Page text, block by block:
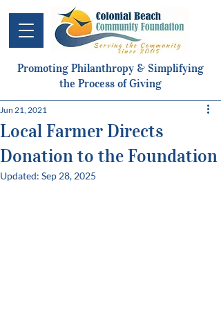
Promoting Philanthropy & Simplifying
the Process of Giving
Local Farmer Directs
Donation to the Foundation
Jun 21, 2021
Updated: Sep 28, 2025